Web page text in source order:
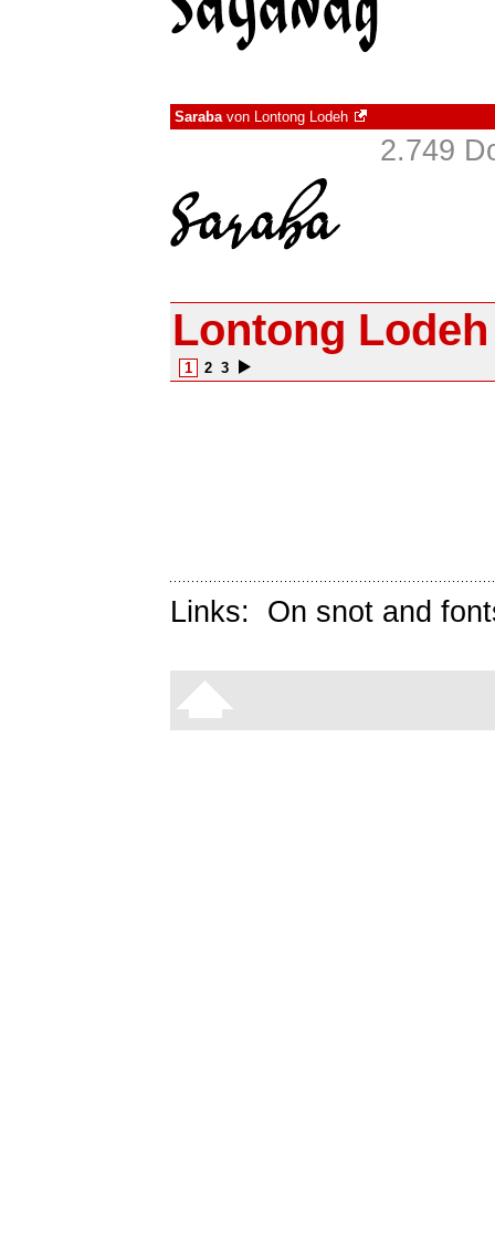
Sarabavon Lontong Lodeh
2.749
Lontong Lodeh
1 2 3
Links: On snot and